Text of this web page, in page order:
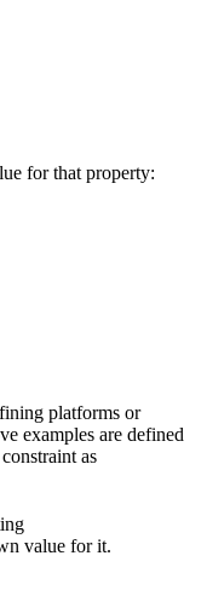
for that property:
platforms or
examples are defined
constraint as
value for it.